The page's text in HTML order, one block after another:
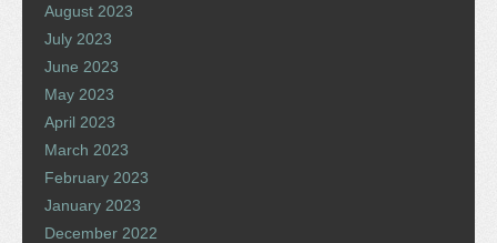
August 2023
July 2023
June 2023
May 2023
April 2023
March 2023
February 2023
January 2023
December 2022